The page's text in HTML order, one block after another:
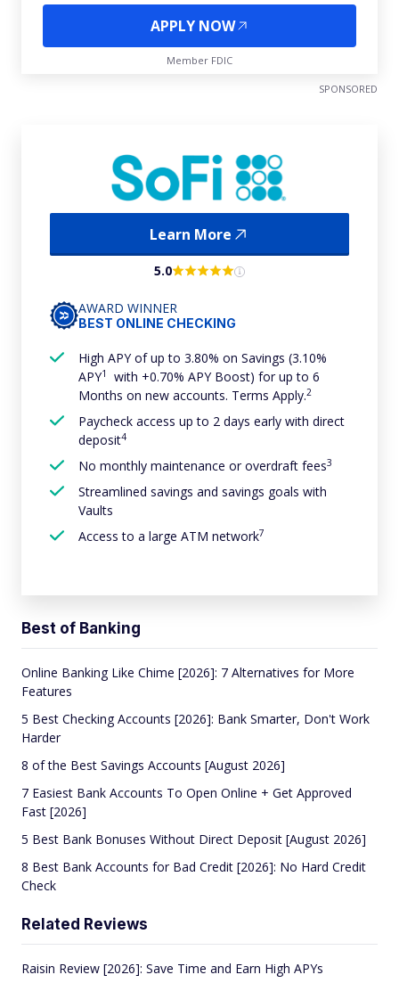
APPLY NOW
Member FDIC
SPONSORED
Learn More
5.0
AWARD WINNER
BEST ONLINE CHECKING
High APY of up to 3.80% on Savings (3.10%
APY1
with +0.70% APY Boost) for up to 6
Months on new accounts. Terms Apply.2
Paycheck access up to 2 days early with direct
deposit4
No monthly maintenance or overdraft fees3
Streamlined savings and savings goals with
Vaults
Access to a large ATM network7
Best of Banking
Online Banking Like Chime [2026]: 7 Alternatives for More
Features
5 Best Checking Accounts [2026]: Bank Smarter, Don't Work
Harder
8 of the Best Savings Accounts [August 2026]
7 Easiest Bank Accounts To Open Online + Get Approved
Fast [2026]
5 Best Bank Bonuses Without Direct Deposit [August 2026]
8 Best Bank Accounts for Bad Credit [2026]: No Hard Credit
Check
Related Reviews
Raisin Review [2026]: Save Time and Earn High APYs